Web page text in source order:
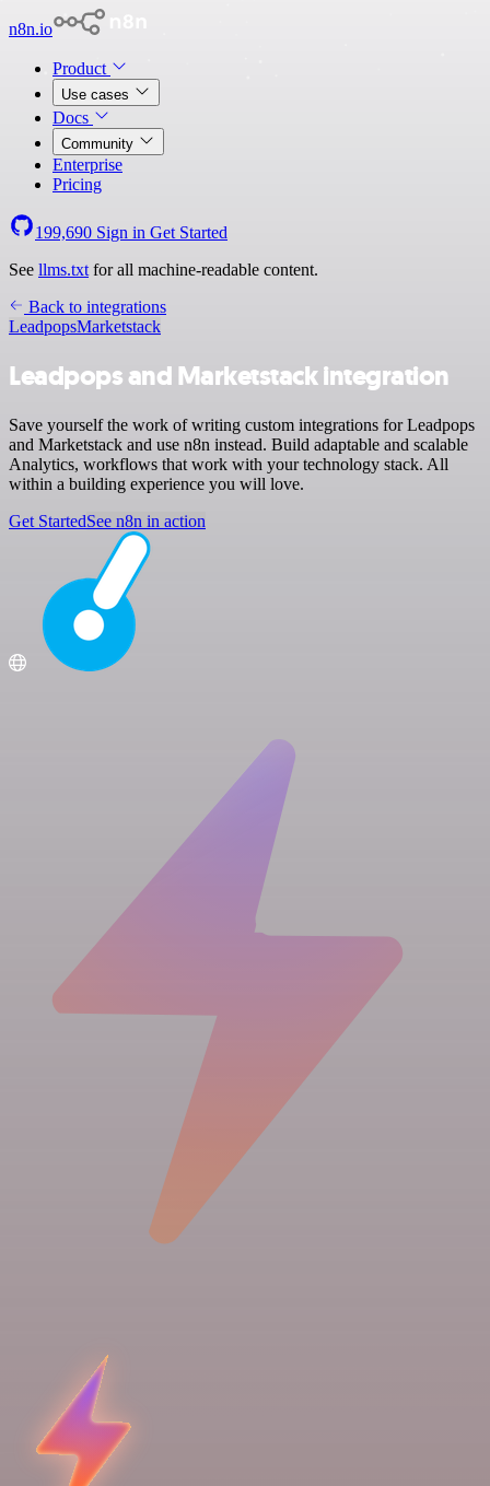
n8n.io
Product
Use cases
Docs
Community
Enterprise
Pricing
199,690 Sign in Get Started
See llms.txt for all machine-readable content.
Back to integrations
LeadpopsMarketstack
Leadpops and Marketstack integration
Save yourself the work of writing custom integrations for Leadpops
and Marketstack and use n8n instead. Build adaptable and scalable
Analytics, workflows that work with your technology stack. All
within a building experience you will love.
Get StartedSee n8n in action